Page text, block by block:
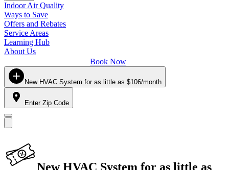
Indoor Air Quality
Ways to Save
Offers and Rebates
Service Areas
Learning Hub
About Us
Book Now
New HVAC System for as little as $106/month
Enter Zip Code
New HVAC System for as little as